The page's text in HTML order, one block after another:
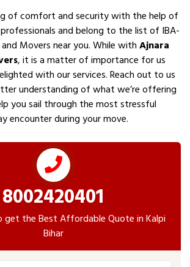
of comfort and security with the help of
and belong to the list of IBA-
Movers near you. While withAjnara
, it is a matter of importance for us
with our services. Reach out to us
understanding of what we’re offering
you sail through the most stressful
encounter during your move.
8002420401
get the Best Affordable Quote in Kalpi
Bihar